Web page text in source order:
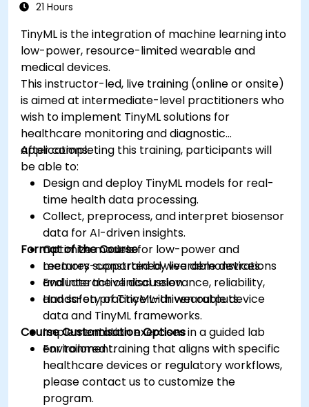
21 Hours
TinyML is the integration of machine learning into
low-power, resource-limited wearable and
medical devices.
This instructor-led, live training (online or onsite)
is aimed at intermediate-level practitioners who
wish to implement TinyML solutions for
healthcare monitoring and diagnostic
applications.
After completing this training, participants will
be able to:
Design and deploy TinyML models for real-
time health data processing.
Collect, preprocess, and interpret biosensor
data for AI-driven insights.
Optimize models for low-power and
memory-constrained wearable devices.
Evaluate the clinical relevance, reliability,
and safety of TinyML-driven outputs.
Format of the Course
Lectures supported by live demonstrations
and interactive discussion.
Hands-on practice with wearable device
data and TinyML frameworks.
Implementation exercises in a guided lab
environment.
Course Customisation Options
For tailored training that aligns with specific
healthcare devices or regulatory workflows,
please contact us to customize the
program.